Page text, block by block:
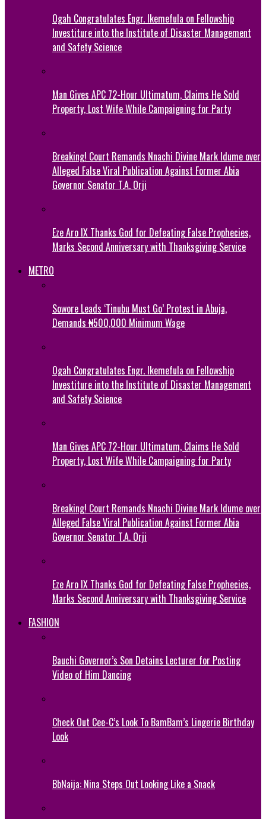
Ogah Congratulates Engr. Ikemefula on Fellowship
Investiture into the Institute of Disaster Management
and Safety Science
Man Gives APC 72-Hour Ultimatum, Claims He Sold
Property, Lost Wife While Campaigning for Party
Breaking! Court Remands Nnachi Divine Mark Idume over
Alleged False Viral Publication Against Former Abia
Governor Senator T.A. Orji
Eze Aro IX Thanks God for Defeating False Prophecies,
Marks Second Anniversary with Thanksgiving Service
METRO
Sowore Leads ‘Tinubu Must Go’ Protest in Abuja,
Demands ₦500,000 Minimum Wage
Ogah Congratulates Engr. Ikemefula on Fellowship
Investiture into the Institute of Disaster Management
and Safety Science
Man Gives APC 72-Hour Ultimatum, Claims He Sold
Property, Lost Wife While Campaigning for Party
Breaking! Court Remands Nnachi Divine Mark Idume over
Alleged False Viral Publication Against Former Abia
Governor Senator T.A. Orji
Eze Aro IX Thanks God for Defeating False Prophecies,
Marks Second Anniversary with Thanksgiving Service
FASHION
Bauchi Governor’s Son Detains Lecturer for Posting
Video of Him Dancing
Check Out Cee-C’s Look To BamBam’s Lingerie Birthday
Look
BbNaija: Nina Steps Out Looking Like a Snack